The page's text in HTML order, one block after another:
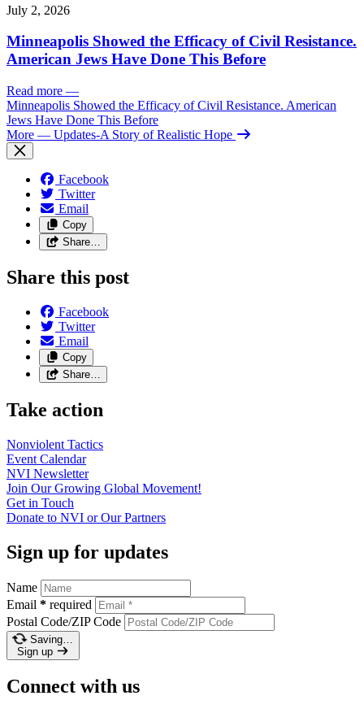
July 2, 2026
Minneapolis Showed the Efficacy of Civil Resistance.
American Jews Have Done This Before
Read more —
Minneapolis Showed the Efficacy of Civil Resistance. American
Jews Have Done This Before
More — Updates-A Story of Realistic Hope
Facebook
Twitter
Email
Copy
Share…
Share this post
Facebook
Twitter
Email
Copy
Share…
Take action
Nonviolent Tactics
Event Calendar
NVI Newsletter
Join Our Growing Global Movement!
Get in Touch
Donate to NVI or OurPartners
Sign up for updates
Name
Email * required
Postal Code/ZIP Code
Saving…
Sign up
Connect with us